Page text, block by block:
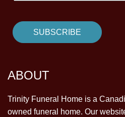
ABOUT
Trinity Funeral Home is a
owned funeral home. Our